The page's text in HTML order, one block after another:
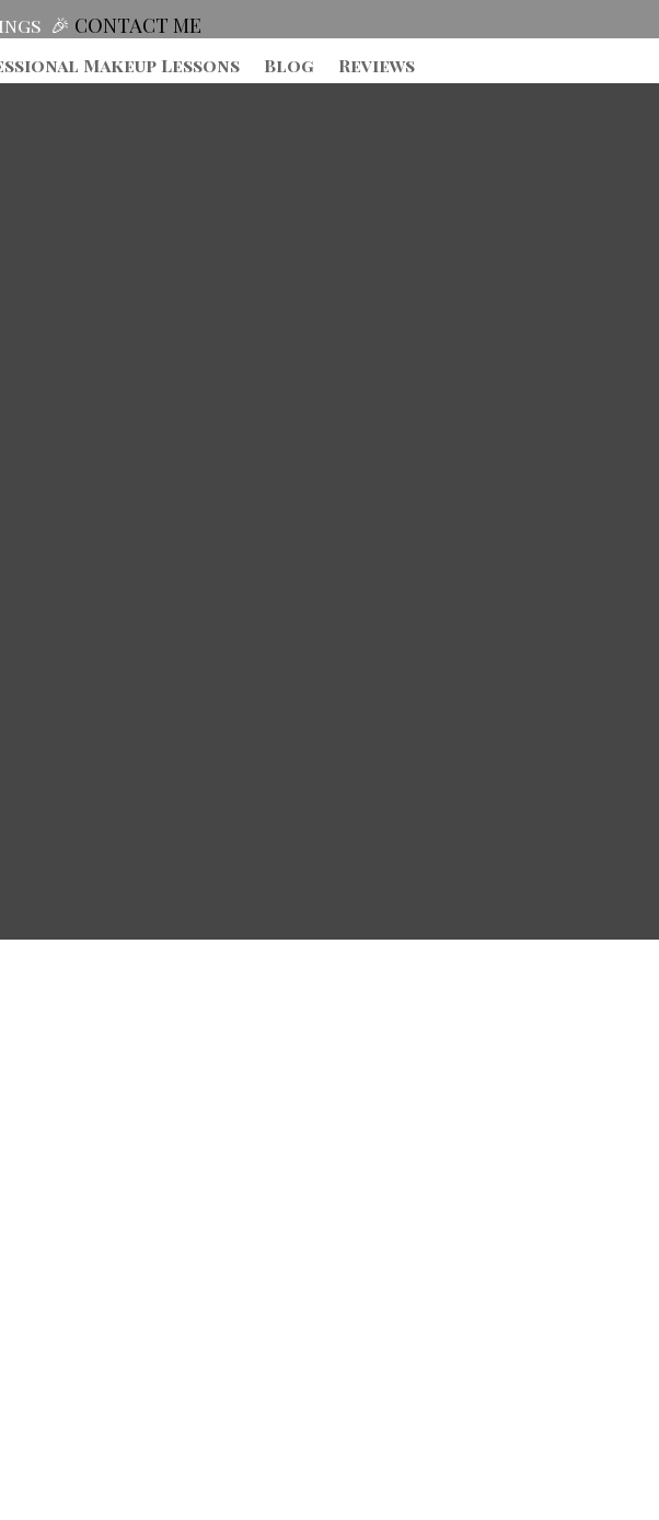
🎉 CONTACT ME
Makeup Lessons Blog Reviews